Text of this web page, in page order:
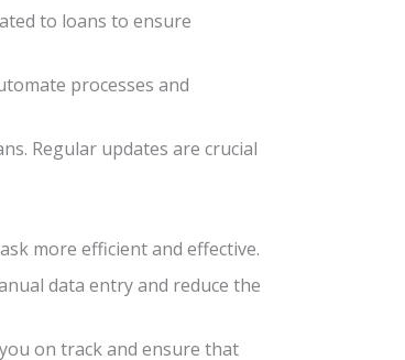
to loans to ensure
processes and
Regular updates are crucial
more efficient and effective.
data entry and reduce the
on track and ensure that